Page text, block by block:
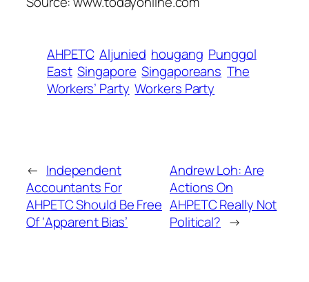
AHPETC Aljunied hougang Punggol
East Singapore Singaporeans The
Workers’ Party Workers Party
← Independent
Accountants For
AHPETC Should Be Free
Of ‘Apparent Bias’
Andrew Loh: Are
Actions On
AHPETC Really Not
Political? →